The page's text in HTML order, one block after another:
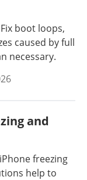
boot loops,
caused by full
necessary.
and
freezing
help to